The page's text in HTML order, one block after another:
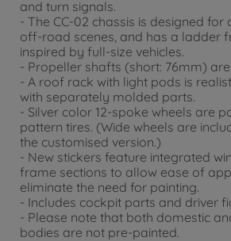
and turn signals.
- The CC-02 chassis is designed for
off-road scenes, and has a ladder
inspired by full-size vehicles.
- Propeller shafts (short: 76mm)
- A roof rack with light pods is
with separately molded parts.
- Silver color 12-spoke wheels are
pattern tires. (Wide wheels are
the customised version.)
- New stickers feature integrated
frame sections to allow ease of
eliminate the need for painting.
- Includes cockpit parts and driver
- Please note that both domestic
bodies are not pre-painted.